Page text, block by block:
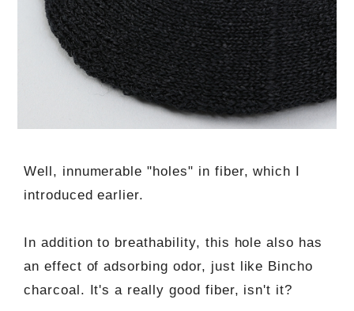
Well, innumerable "holes" in fiber, which I
introduced earlier.
In addition to breathability, this hole also has
an effect of adsorbing odor, just like Bincho
charcoal. It's a really good fiber, isn't it?